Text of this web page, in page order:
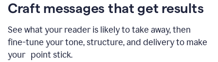
Craft messages that get results
See what your reader is likely to take away, then
fine-tune your tone, structure, and delivery to make
your point stick.